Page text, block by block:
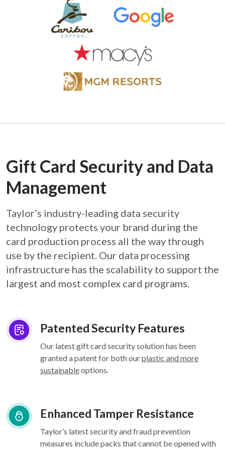
Gift Card Security and Data
Management
Taylor’s industry-leading data security
technology protects your brand during the
card production process all the way through
use by the recipient. Our data processing
infrastructure has the scalability to support the
largest and most complex card programs.
Patented Security Features
Our latest gift card security solution has been
granted a patent for both ourplastic and more
sustainableoptions.
Enhanced Tamper Resistance
Taylor’s latest security and fraud prevention
measures include packs that cannot be opened with